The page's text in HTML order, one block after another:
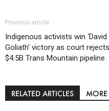
Previous article
Indigenous activists win ‘David
Goliath’ victory as court rejects
$4.5B Trans Mountain pipeline
RELATED ARTICLES